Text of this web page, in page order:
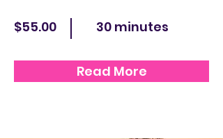
$55.00 30 minutes
Read More